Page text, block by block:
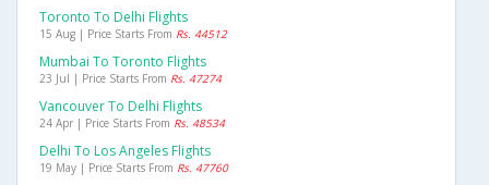
Toronto To Delhi Flights
15 Aug | Price Starts From Rs. 44512
Mumbai To Toronto Flights
23 Jul | Price Starts From Rs. 47274
Vancouver To Delhi Flights
24 Apr | Price Starts From Rs. 48534
Delhi To Los Angeles Flights
19 May | Price Starts From Rs. 47760